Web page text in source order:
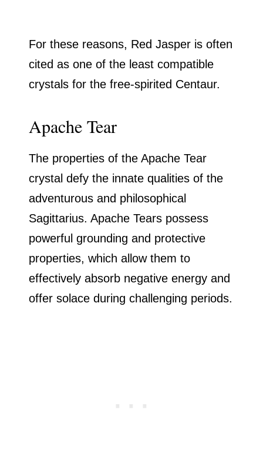
For these reasons, Red Jasper is often
cited as one of the least compatible
crystals for the free-spirited Centaur.
Apache Tear
The properties of the Apache Tear
crystal defy the innate qualities of the
adventurous and philosophical
Sagittarius. Apache Tears possess
powerful grounding and protective
properties, which allow them to
effectively absorb negative energy and
offer solace during challenging periods.